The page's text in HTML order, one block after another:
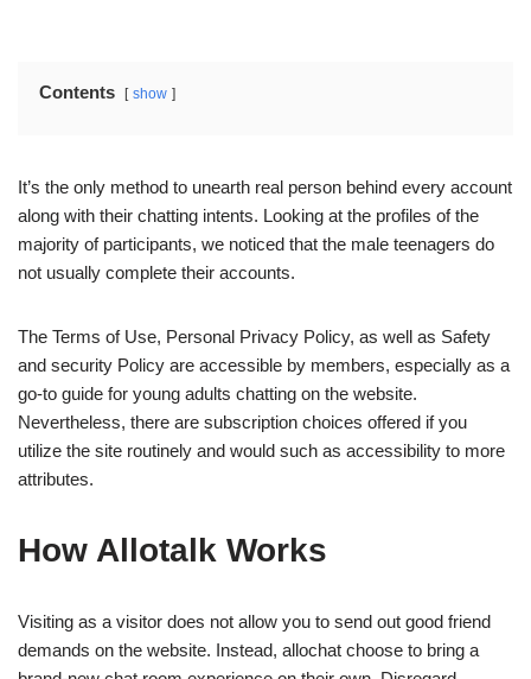
Contents show
It’s the only method to unearth real person behind every account
along with their chatting intents. Looking at the profiles of the
majority of participants, we noticed that the male teenagers do
not usually complete their accounts.
The Terms of Use, Personal Privacy Policy, as well as Safety
and security Policy are accessible by members, especially as a
go-to guide for young adults chatting on the website.
Nevertheless, there are subscription choices offered if you
utilize the site routinely and would such as accessibility to more
attributes.
How Allotalk Works
Visiting as a visitor does not allow you to send out good friend
demands on the website. Instead, allochat choose to bring a